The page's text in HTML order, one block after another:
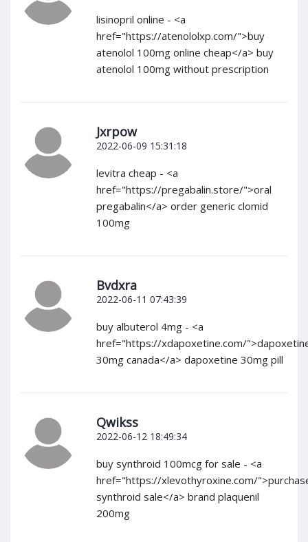
lisinopril online - <a
href="https://atenololxp.com/">buy
atenolol 100mg online cheap</a> buy
atenolol 100mg without prescription
Jxrpow
2022-06-09 15:31:18
levitra cheap - <a
href="https://pregabalin.store/">oral
pregabalin</a> order generic clomid
100mg
Bvdxra
2022-06-11 07:43:39
buy albuterol 4mg - <a
href="https://xdapoxetine.com/
30mg canada</a> dapoxetine 30mg pill
Qwikss
2022-06-12 18:49:34
buy synthroid 100mcg for sale - <a
href="https://xlevothyroxine.com/
synthroid sale</a> brand plaquenil
200mg